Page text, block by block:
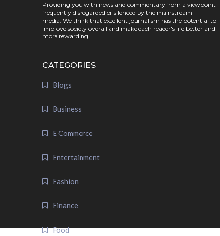
Providing you with news and commentary from a viewpoint
frequently disregarded or silenced by the mainstream
media. We think that excellent journalism has the potential to
improve society overall and make each reader's life better and
more rewarding.
CATEGORIES
Blogs
Business
E Commerce
Entertainment
Fashion
Finance
Food